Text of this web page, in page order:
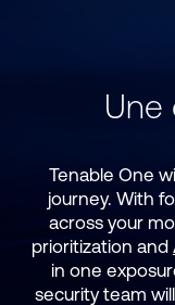
Une
Tenable One
journey. With
across your
prioritization and
in one
security team